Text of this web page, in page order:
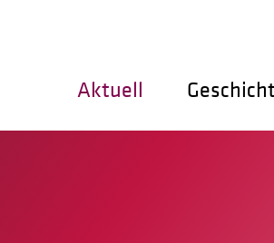
Aktuell